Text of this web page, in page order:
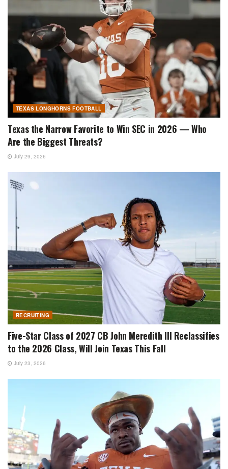
TEXAS LONGHORNS FOOTBALL
Texas the Narrow Favorite to Win SEC in 2026 — Who
Are the Biggest Threats?
July 29, 2026
RECRUITING
Five-Star Class of 2027 CB John Meredith III Reclassifies
to the 2026 Class, Will Join Texas This Fall
July 23, 2026